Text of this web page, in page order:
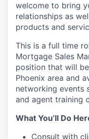
welcome to bring
relationships as
products and
This is a full time
Mortgage Sales
position that will
Phoenix area and
networking events
and agent training
What You’ll Do
Consult with